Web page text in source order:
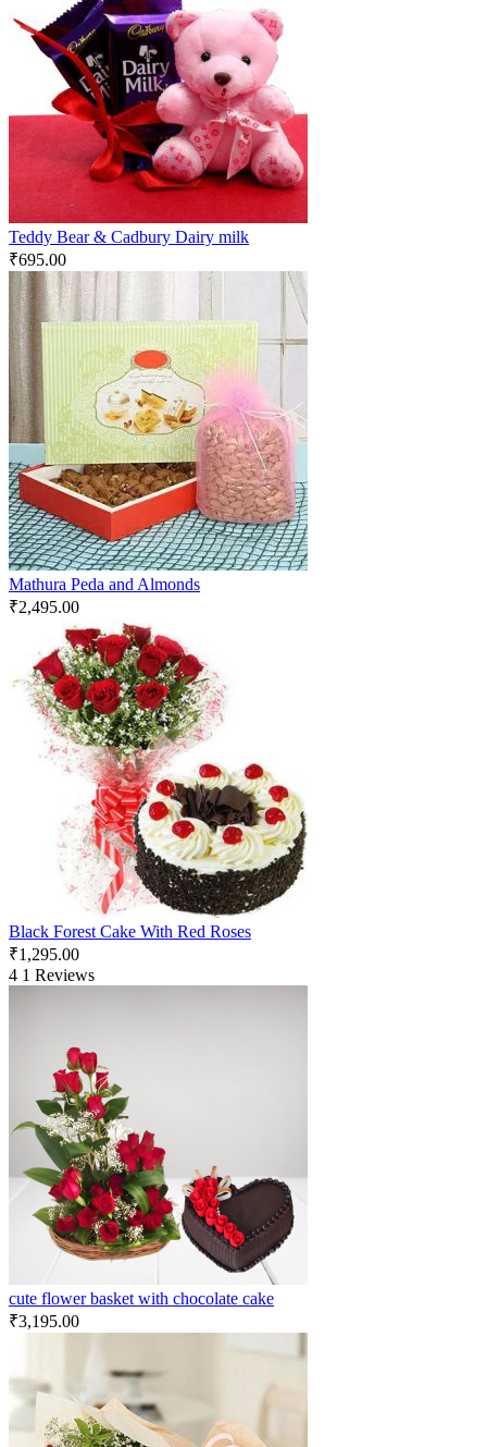
Teddy Bear & Cadbury Dairy milk
₹695.00
Mathura Peda and Almonds
₹2,495.00
Black Forest Cake With Red Roses
₹1,295.00
4 1 Reviews
cute flower basket with chocolate cake
₹3,195.00